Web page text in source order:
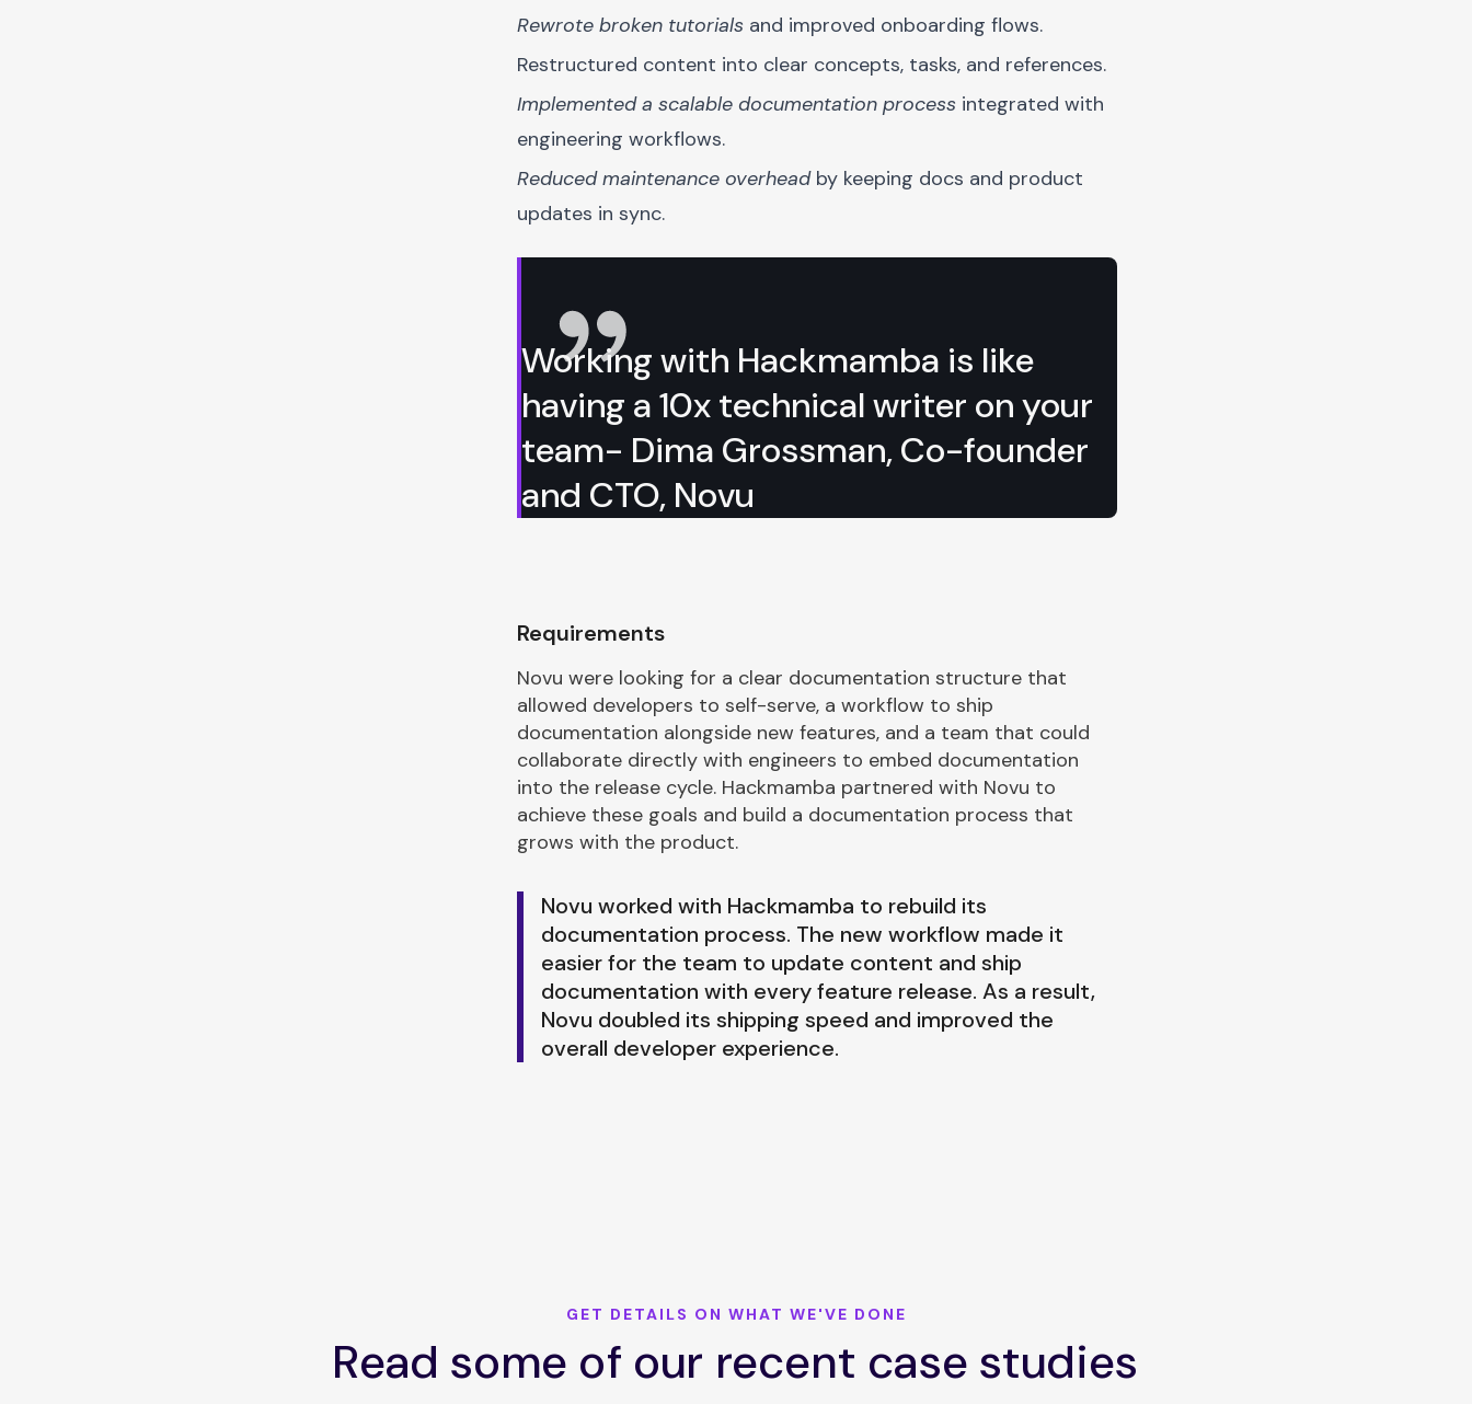
Rewrote broken tutorials and improved onboarding flows.
Restructured content into clear concepts, tasks, and references.
Implemented a scalable documentation process integrated with
engineering workflows.
Reduced maintenance overheadby keeping docs and product
updates in sync.
Working with Hackmamba is like
having a 10x technical writer on your
team- Dima Grossman, Co-founder
and CTO, Novu
Requirements
Novu were looking for a clear documentation structure that
allowed developers to self-serve, a workflow to ship
documentation alongside new features, and a team that could
collaborate directly with engineers to embed documentation
into the release cycle. Hackmamba partnered with Novu to
achieve these goals and build a documentation process that
grows with the product.
Novu worked with Hackmamba to rebuild its
documentation process. The new workflow made it
easier for the team to update content and ship
documentation with every feature release. As a result,
Novu doubled its shipping speed and improved the
overall developer experience.
GET DETAILS ON WHAT WE'VE DONE
Read some of our recent case studies